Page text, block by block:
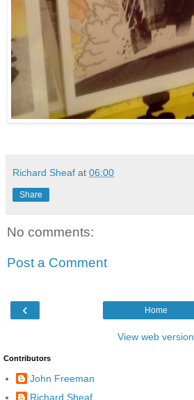
Richard Sheaf at 06:00
Share
No comments:
Post a Comment
‹ Home
View web version
Contributors
John Freeman
Richard Sheaf